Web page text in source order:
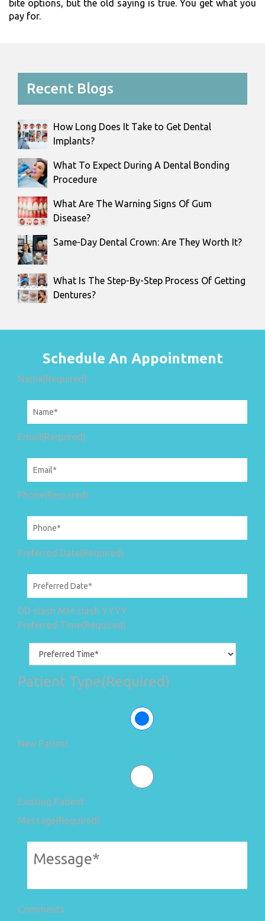
bite options, but the old saying is true. You get what you
pay for.
Recent Blogs
How Long Does It Take to Get Dental
Implants?
What To Expect During A Dental Bonding
Procedure
What Are The Warning Signs Of Gum
Disease?
Same-Day Dental Crown: Are They Worth It?
What Is The Step-By-Step Process Of Getting
Dentures?
Schedule An Appointment
Name(Required)
Email(Required)
Phone(Required)
Preferred Date(Required)
DD slash MM slash YYYY
Preferred Time(Required)
Patient Type(Required)
New Patient
Existing Patient
Message(Required)
Comments